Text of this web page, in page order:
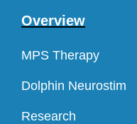
Overview
MPS Therapy
Dolphin Neurostim
Research